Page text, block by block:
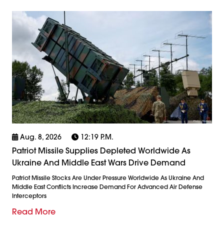
Aug. 8, 2026 12:19 P.m.
Patriot Missile Supplies Depleted Worldwide As
Ukraine And Middle East Wars Drive Demand
Patriot Missile Stocks Are Under Pressure Worldwide As Ukraine And
Middle East Conflicts Increase Demand For Advanced Air Defense
Interceptors
Read More